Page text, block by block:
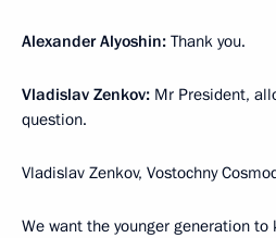
Alexander Alyoshin: Thank you.
Vladislav Zenkov: Mr President,
question.
Vladislav Zenkov, Vostochny
We want the younger generation